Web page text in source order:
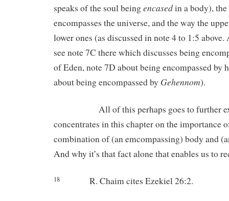
speaks of the soul beingencasedin a body),
encompasses the universe, and the way the
lower ones (as discussed in note 4 to 1:5
see note 7C there which discusses being
of Eden, note 7D about being encompassed by
about being encompassed by Gehennom).
All of this perhaps goes to further
concentrates in this chapter on the importance
combination of (an emcompassing) body and
And why it’s that fact alone that enables us to
18 R. Chaim cites Ezekiel 26:2.